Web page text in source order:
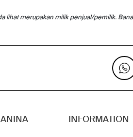
lihat merupakan milik penjual/pemilik.
INFORMATION